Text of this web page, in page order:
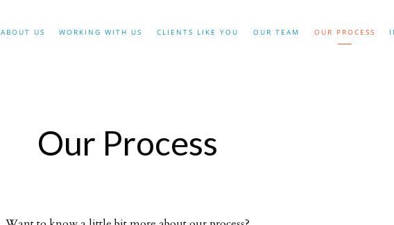
ABOUT US WORKING WITH US CLIENTS LIKE YOU OUR TEAM OUR PROCESS
Our Process